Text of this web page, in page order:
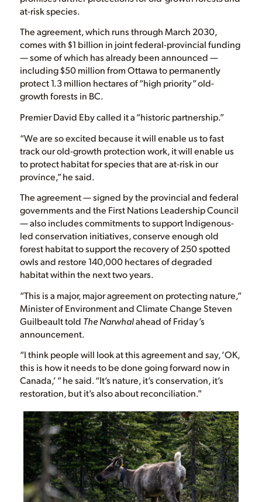
at-risk species.
The agreement, which runs through March 2030,
comes with $1 billion in joint federal-provincial funding
— some of which has already been announced —
including $50 million from Ottawa to permanently
protect 1.3 million hectares of “high priority” old-
growth forests in BC.
Premier David Eby called it a “historic partnership.”
“We are so excited because it will enable us to fast
track our old-growth protection work, it will enable us
to protect habitat for species that are at-risk in our
province,” he said.
The agreement ​​— signed by the provincial and federal
governments and the First Nations Leadership Council
— also includes commitments to support Indigenous-
led conservation initiatives, conserve enough old
forest habitat to support the recovery of 250 spotted
owls and restore 140,000 hectares of degraded
habitat within the next two years.
“This is a major, major agreement on protecting nature,”
Minister of Environment and Climate Change Steven
Guilbeault told The Narwhalahead of Friday’s
announcement.
“I think people will look at this agreement and say, ‘OK,
this is how it needs to be done going forward now in
Canada,’ ” he said. “It’s nature, it’s conservation, it’s
restoration, but it’s also about reconciliation.”